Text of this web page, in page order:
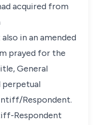
acquired from
in an amended
prayed for the
General
perpetual
Respondent.
Respondent